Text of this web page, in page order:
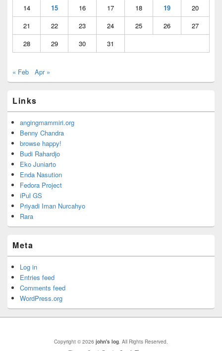
14
15 16 17 18 19
20
21
22 23 24 25 26
27
28
29 30 31
« Feb Apr »
Links
angingmammiri.org
Benny Chandra
browse happy!
Budi Rahardjo
Eko Juniarto
Enda Nasution
Fedora Project
iPul GS
Priyadi Iman Nurcahyo
Rara
Meta
Log in
Entries feed
Comments feed
WordPress.org
Copyright © 2026 john's log. All Rights Reserved.